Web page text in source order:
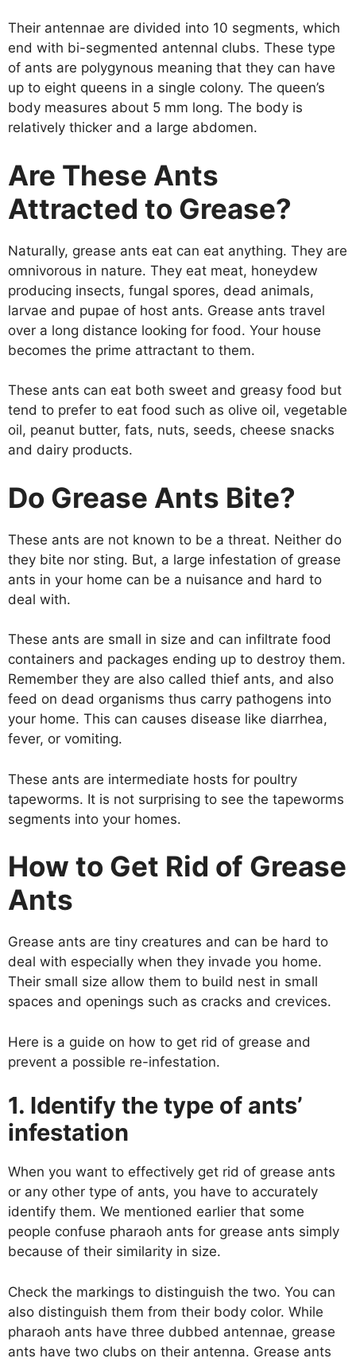
Their antennae are divided into 10 segments, which
end with bi-segmented antennal clubs. These type
of ants are polygynous meaning that they can have
up to eight queens in a single colony. The queen’s
body measures about 5 mm long. The body is
relatively thicker and a large abdomen.
Are These Ants
Attracted to Grease?
Naturally, grease ants eat can eat anything. They are
omnivorous in nature. They eat meat, honeydew
producing insects, fungal spores, dead animals,
larvae and pupae of host ants. Grease ants travel
over a long distance looking for food. Your house
becomes the prime attractant to them.
These ants can eat both sweet and greasy food but
tend to prefer to eat food such as olive oil, vegetable
oil, peanut butter, fats, nuts, seeds, cheese snacks
and dairy products.
Do Grease Ants Bite?
These ants are not known to be a threat. Neither do
they bite nor sting. But, a large infestation of grease
ants in your home can be a nuisance and hard to
deal with.
These ants are small in size and can infiltrate food
containers and packages ending up to destroy them.
Remember they are also called thief ants, and also
feed on dead organisms thus carry pathogens into
your home. This can causes disease like diarrhea,
fever, or vomiting.
These ants are intermediate hosts for poultry
tapeworms. It is not surprising to see the tapeworms
segments into your homes.
How to Get Rid of Grease
Ants
Grease ants are tiny creatures and can be hard to
deal with especially when they invade you home.
Their small size allow them to build nest in small
spaces and openings such as cracks and crevices.
Here is a guide on how to get rid of grease and
prevent a possible re-infestation.
1. Identify the type of ants’
infestation
When you want to effectively get rid of grease ants
or any other type of ants, you have to accurately
identify them. We mentioned earlier that some
people confuse pharaoh ants for grease ants simply
because of their similarity in size.
Check the markings to distinguish the two. You can
also distinguish them from their body color. While
pharaoh ants have three dubbed antennae, grease
ants have two clubs on their antenna. Grease ants